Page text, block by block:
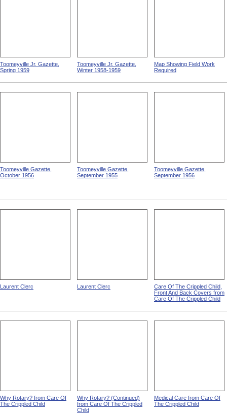
Toomeyville Jr. Gazette,
Spring 1959
Toomeyville Jr. Gazette,
Winter 1958-1959
Map Showing Field Work
Required
Toomeyville Gazette,
October 1956
Toomeyville Gazette,
September 1955
Toomeyville Gazette,
September 1956
Laurent Clerc Laurent Clerc
Care Of The Crippled Child,
Front And Back Covers from
Care Of The Crippled Child
Why Rotary? from Care Of
The Crippled Child
Why Rotary? (Continued)
from Care Of The Crippled
Child
Medical Care from Care Of
The Crippled Child